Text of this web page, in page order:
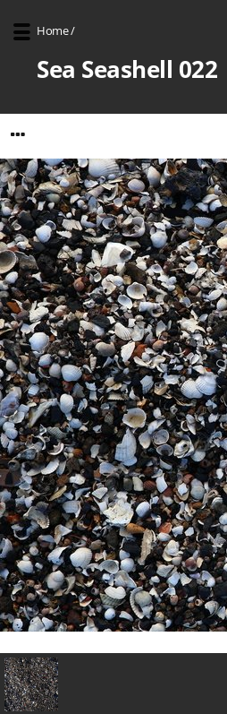
Home/
Sea Seashell 022